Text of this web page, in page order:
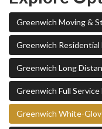
Greenwich Moving &
Greenwich Residential
Greenwich Long
Greenwich Full Service
Greenwich White-